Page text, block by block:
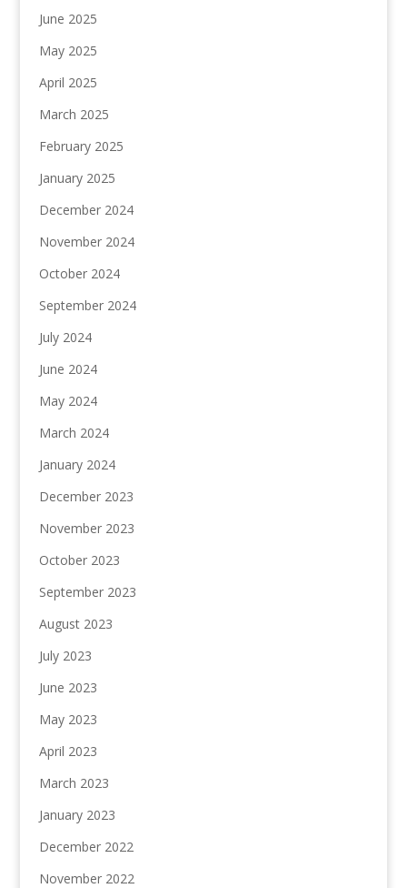
June 2025
May 2025
April 2025
March 2025
February 2025
January 2025
December 2024
November 2024
October 2024
September 2024
July 2024
June 2024
May 2024
March 2024
January 2024
December 2023
November 2023
October 2023
September 2023
August 2023
July 2023
June 2023
May 2023
April 2023
March 2023
January 2023
December 2022
November 2022